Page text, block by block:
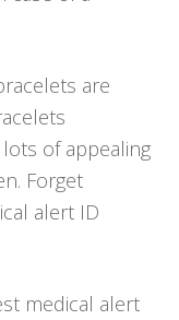
are
of appealing
Forget
alert ID
medical alert